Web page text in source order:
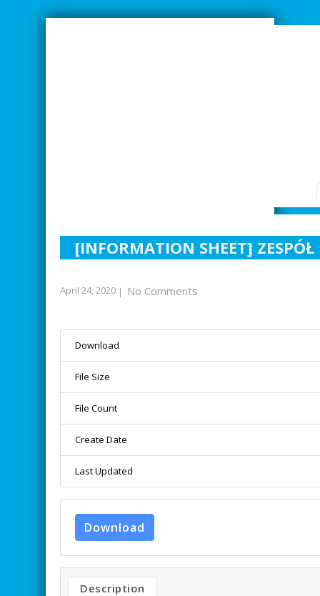
[INFORMATION SHEET]
April 24, 2020 | No Comments
Download
File Size
File Count
Create Date
Last Updated
Download
Description